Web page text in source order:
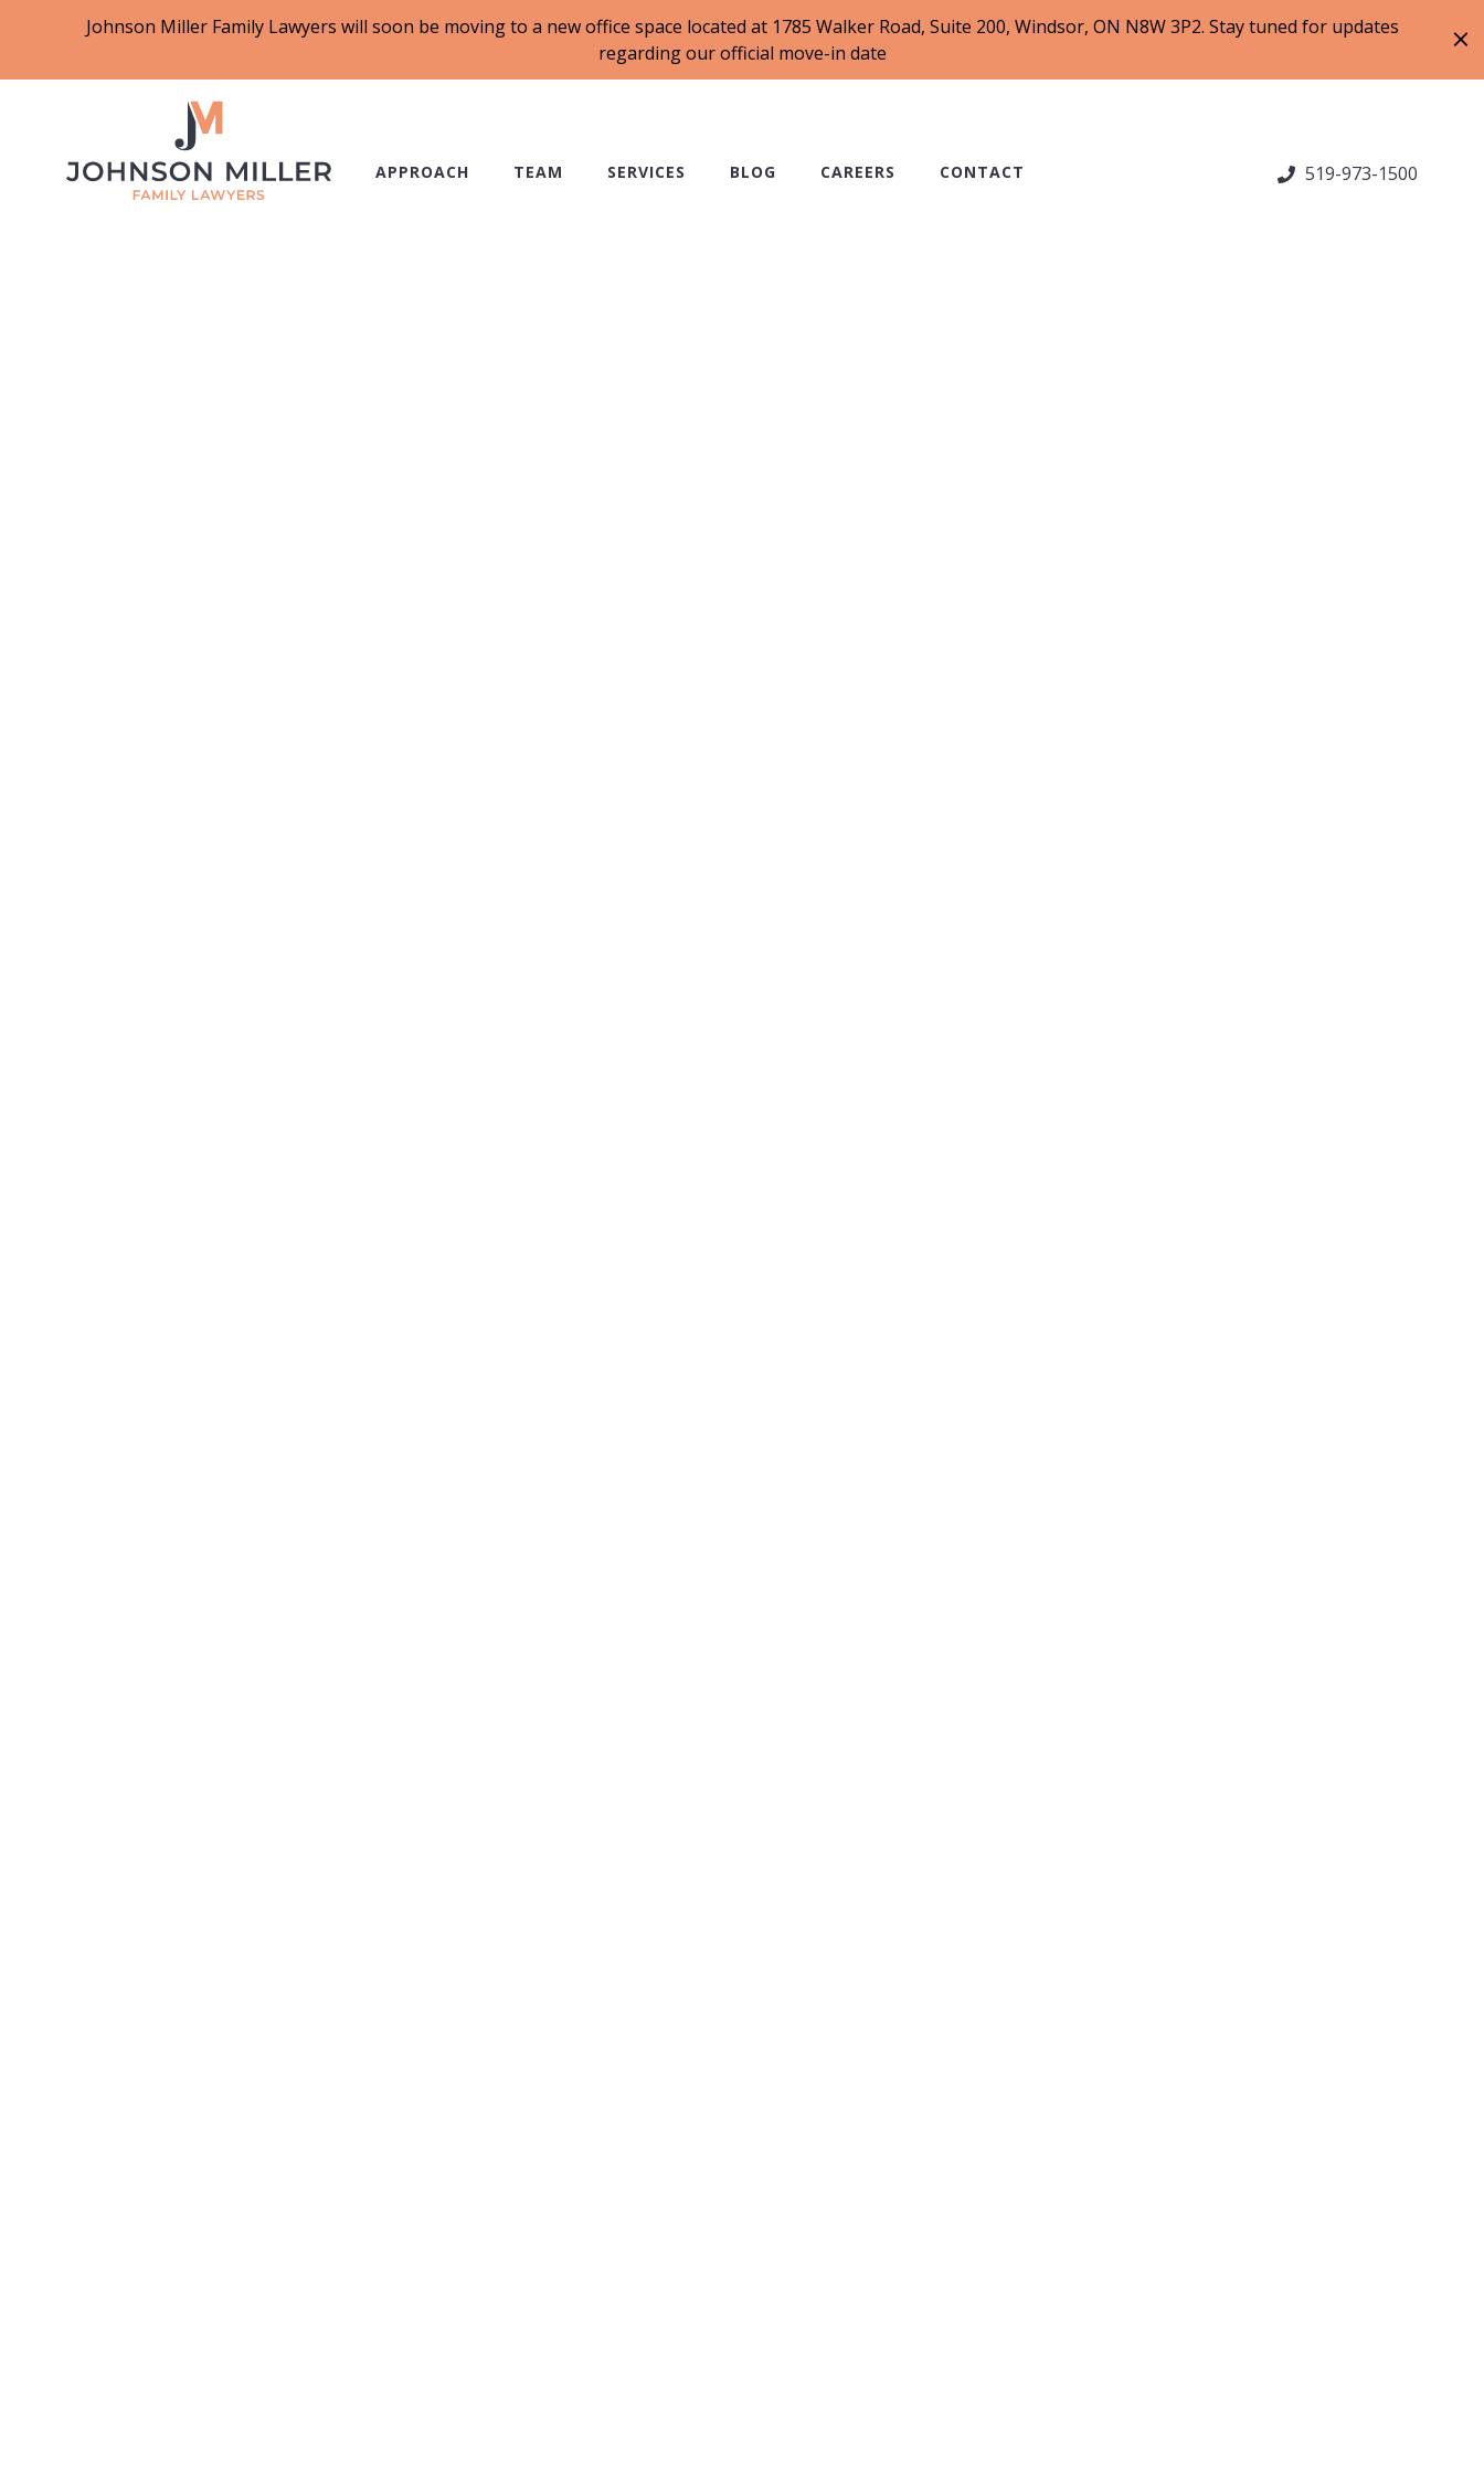
Johnson Miller Family Lawyers will soon be moving to a new office space located at 1785 Walker Road, Suite 200, Windsor, ON N8W 3P2. Stay tuned for updates
regarding our official move-in date
APPROACH TEAM SERVICES BLOG CAREERS CONTACT 519-973-1500